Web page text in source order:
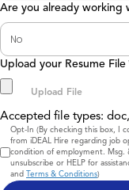
Are you already working
Upload your Resume File
Accepted file types:
Consent
Opt-In (By checking this box, I
from iDEAL Hire regarding job
condition of employment. Msg.
unsubscribe or HELP for
and Terms & Conditions)